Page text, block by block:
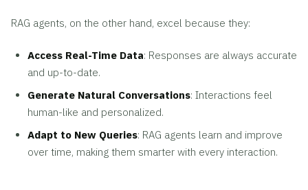
RAG agents, on the other hand, excel because they:
Access Real-Time Data: Responses are always accurate
and up-to-date.
Generate Natural Conversations: Interactions feel
human-like and personalized.
Adapt to New Queries: RAG agents learn and improve
over time, making them smarter with every interaction.